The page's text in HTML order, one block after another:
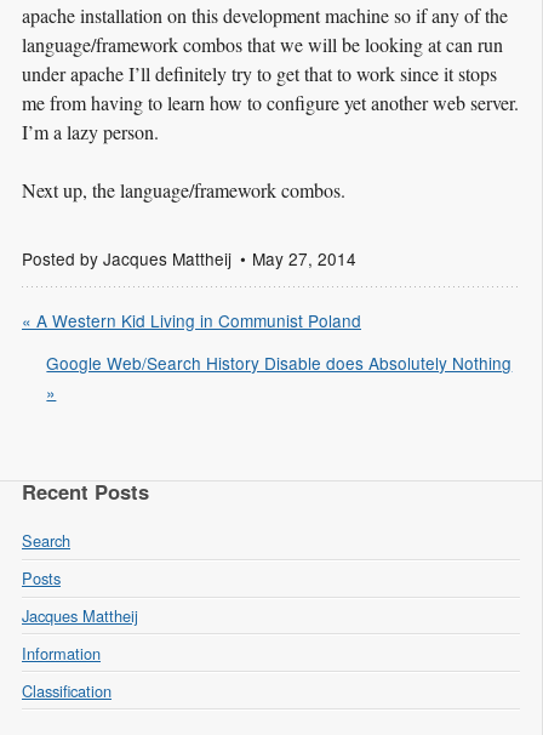
apache installation on this development machine so if any of the
language/framework combos that we will be looking at can run
under apache I’ll definitely try to get that to work since it stops
me from having to learn how to configure yet another web server.
I’m a lazy person.
Next up, the language/framework combos.
Posted by Jacques Mattheij May 27, 2014
« A Western Kid Living in Communist Poland
Google Web/Search History Disable does Absolutely Nothing
»
Recent Posts
Search
Posts
Jacques Mattheij
Information
Classification